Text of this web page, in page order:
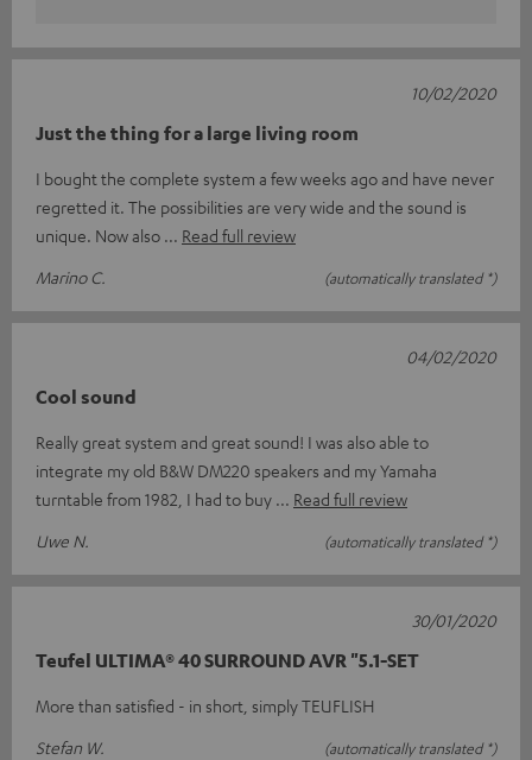
Just the thing for a large living room
I bought the complete system a few weeks ago and have never
regretted it. The possibilities are very wide and the sound is
unique. Now also
Read full review
Marino C.
(automatically translated *)
10/02/2020
Cool sound
Really great system and great sound! I was also able to
integrate my old B&W DM220 speakers and my Yamaha
turntable from 1982, I had to buy
Read full review
Uwe N.
(automatically translated *)
04/02/2020
Teufel ULTIMA® 40 SURROUND AVR "5.1-SET
More than satisfied - in short, simply TEUFLISH
Stefan W.
(automatically translated *)
30/01/2020